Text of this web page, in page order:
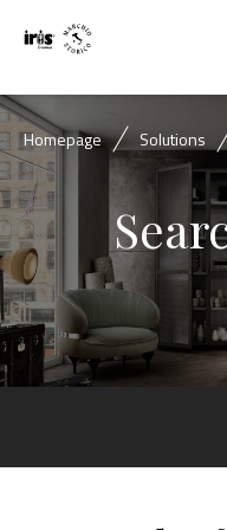
Homepage Solutions